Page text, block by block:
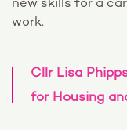
new skills for a
work.
Cllr Lisa
for Housing